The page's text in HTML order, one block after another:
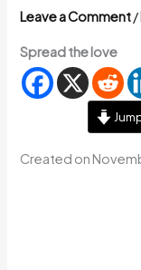
Leave a Comment/
Spread the love
Created on